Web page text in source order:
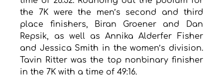
the 7K were the men’s second and third
place finishers, Biran Groener and Dan
Repsik, as well as Annika Alderfer Fisher
and Jessica Smith in the women’s division.
Tavin Ritter was the top nonbinary finisher
in the 7K with a time of 49:16.